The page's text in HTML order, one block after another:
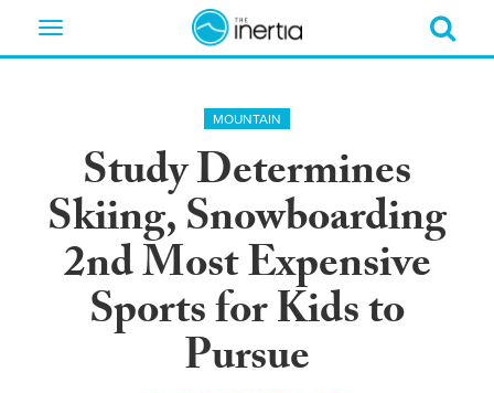
Toggle
MOUNTAIN
Study Determines
Skiing, Snowboarding
2nd Most Expensive
Sports for Kids to
Pursue